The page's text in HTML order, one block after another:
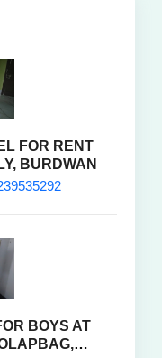
FOR RENT
BURDWAN
BOYS AT